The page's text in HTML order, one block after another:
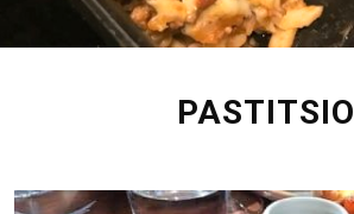
PASTITSIO